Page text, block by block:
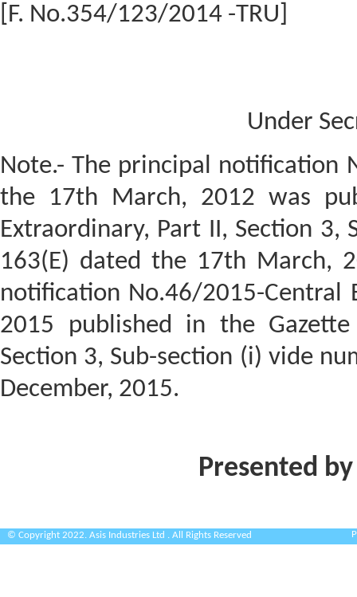
[F. No.354/123/2014 -TRU]
Under
Note.- The principal notification
the 17th March, 2012 was
Extraordinary, Part II, Section 3,
163(E) dated the 17th March,
notification No.46/2015-Central
2015 published in the
Section 3, Sub-section (i) vide
December, 2015.
Presented
© Copyright 2022. Asis Industries Ltd . All Rights Reserved